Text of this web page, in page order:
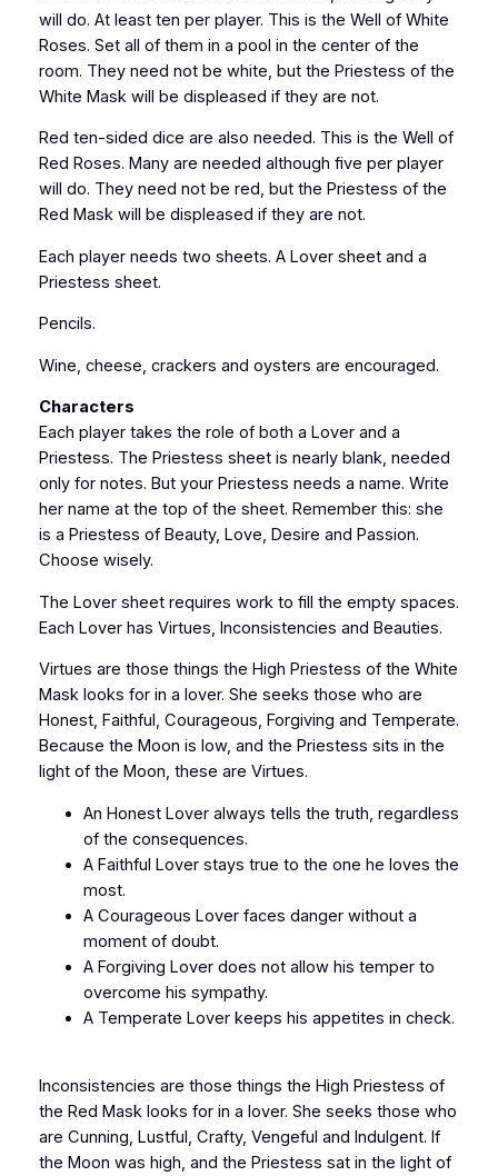
will do. At least ten per player. This is the Well of White
Roses. Set all of them in a pool in the center of the
room. They need not be white, but the Priestess of the
White Mask will be displeased if they are not.
Red ten-sided dice are also needed. This is the Well of
Red Roses. Many are needed although five per player
will do. They need not be red, but the Priestess of the
Red Mask will be displeased if they are not.
Each player needs two sheets. A Lover sheet and a
Priestess sheet.
Pencils.
Wine, cheese, crackers and oysters are encouraged.
Characters
Each player takes the role of both a Lover and a
Priestess. The Priestess sheet is nearly blank, needed
only for notes. But your Priestess needs a name. Write
her name at the top of the sheet. Remember this: she
is a Priestess of Beauty, Love, Desire and Passion.
Choose wisely.
The Lover sheet requires work to fill the empty spaces.
Each Lover has Virtues, Inconsistencies and Beauties.
Virtues are those things the High Priestess of the White
Mask looks for in a lover. She seeks those who are
Honest, Faithful, Courageous, Forgiving and Temperate.
Because the Moon is low, and the Priestess sits in the
light of the Moon, these are Virtues.
An Honest Lover always tells the truth, regardless
of the consequences.
A Faithful Lover stays true to the one he loves the
most.
A Courageous Lover faces danger without a
moment of doubt.
A Forgiving Lover does not allow his temper to
overcome his sympathy.
A Temperate Lover keeps his appetites in check.
Inconsistencies are those things the High Priestess of
the Red Mask looks for in a lover. She seeks those who
are Cunning, Lustful, Crafty, Vengeful and Indulgent. If
the Moon was high, and the Priestess sat in the light of